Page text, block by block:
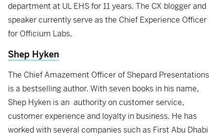
department at UL EHS for 11 years. The CX blogger and
speaker currently serve as the Chief Experience Officer
for Officium Labs.
Shep Hyken
The Chief Amazement Officer of Shepard Presentations
is a bestselling author. With seven books in his name,
Shep Hyken is an authority on customer service,
customer experience and loyalty in business. He has
worked with several companies such as First Abu Dhabi